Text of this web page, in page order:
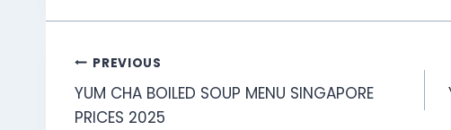
Post
navigation
PREVIOUS
YUM CHA BOILED SOUP MENU SINGAPORE
PRICES 2025